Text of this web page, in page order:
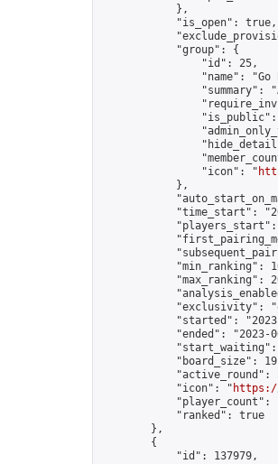
            },
            "is_open": true,
            "group": {
                "id": 25,
"name": "Go
"summary":
                "icon": "
            },
"time_start":
"players_start":
"min_ranking":
"max_ranking":
"exclusivity":
"started":
"ended": "2023-
"board_size":
"active_round":
            "icon": "
https://
"player_count":
            "ranked": true
        },
        {
            "id": 137979,